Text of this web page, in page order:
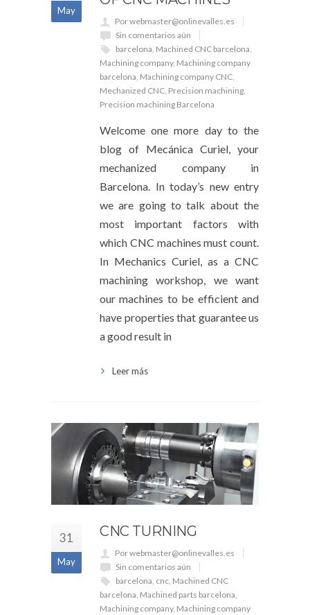
May
Por webmaster@onlinevalles.es
Sin comentarios aún
barcelona, Machined CNC barcelona,
Machining company, Machining company
barcelona, Machining company CNC,
Mechanized CNC, Precision machining,
Precision machining Barcelona
Welcome one more day to the
blog of Mecánica Curiel, your
mechanized company in
Barcelona. In today’s new entry
we are going to talk about the
most important factors with
which CNC machines must count.
In Mechanics Curiel, as a CNC
machining workshop, we want
our machines to be efficient and
have properties that guarantee us
a good result in
Leer más
31
May
CNC TURNING
Por webmaster@onlinevalles.es
Sin comentarios aún
barcelona cnc Machined CNC
barcelona Machined parts barcelona
Machining company, Machining company